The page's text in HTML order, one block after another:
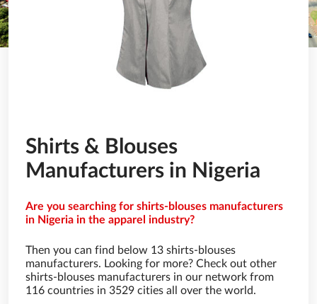
Shirts & Blouses
Manufacturers in Nigeria
Are you searching for shirts-blouses manufacturers
in Nigeria in the apparel industry?
Then you can find below 13 shirts-blouses
manufacturers. Looking for more? Check out other
shirts-blouses manufacturers in our network from
116 countries in 3529 cities all over the world.